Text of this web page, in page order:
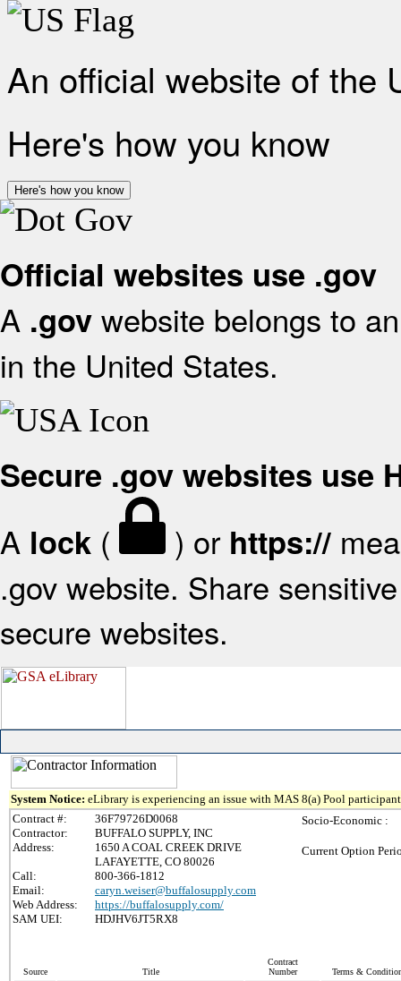
An official website of the
Here's how you know
Here's how you know
Official websites use .gov
A .gov website belongs to
in the United States.
Secure .gov websites use
A lock ( ) or https://
.gov website. Share
secure websites.
System Notice: eLibrary is experiencing an issue with MAS 8(a) Pool
Contract #:
36F79726D0068
Contractor:
BUFFALO SUPPLY, INC
Address:
1650 A COAL CREEK DRIVE
LAFAYETTE, CO 80026
Call:
800-366-1812
Email:
caryn.weiser@buffalosupply.com
Web Address:
https://buffalosupply.com/
SAM UEI:
HDJHV6JT5RX8
Socio-Economic :
Current Option
Source Title
Contract
Number
Terms &